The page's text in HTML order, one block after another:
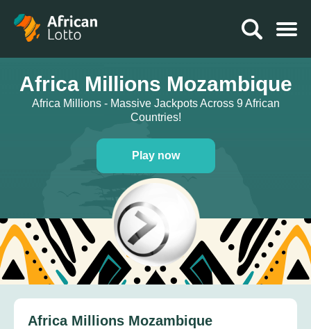
Africa Millions Mozambique
Africa Millions - Massive Jackpots Across 9 African
Countries!
Play now
Africa Millions Mozambique